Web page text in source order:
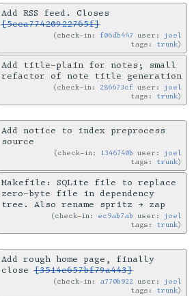
Add RSS feed. Closes
[5cca77420922765f]
check-in: f06db447 user: joel
tags: trunk
Add title-plain for notes; small
refactor of note title generation
check-in:286673cf user: joel
tags: trunk
Add notice to index preprocess
source
check-in: 1346740b user: joel
tags: trunk
Makefile: SQLite file to replace
zero-byte file in dependency
tree. Also rename spritz → zap
check-in: ec9ab7ab user: joel
tags: trunk
Add rough home page, finally
close[3514e657bf79a443]
check-in: a770b922 user: joel
tags: trunk